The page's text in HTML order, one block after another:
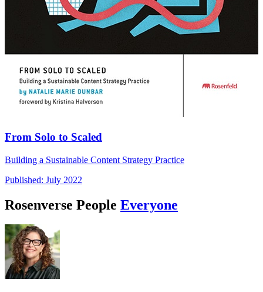
From Solo to Scaled
Building a Sustainable Content Strategy Practice
Published: July 2022
Rosenverse People Everyone